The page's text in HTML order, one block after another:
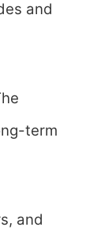
and
term
and